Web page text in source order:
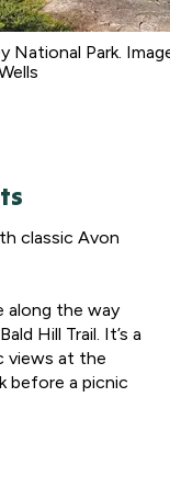
National Park.
classic Avon
along the way
Hill Trail. It’s a
views at the
before a picnic